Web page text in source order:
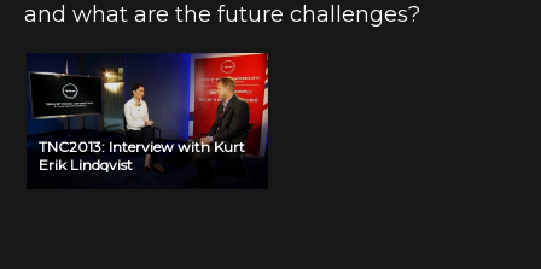
and what are the future challenges?
TNC2013: Interview with Kurt
Erik Lindqvist